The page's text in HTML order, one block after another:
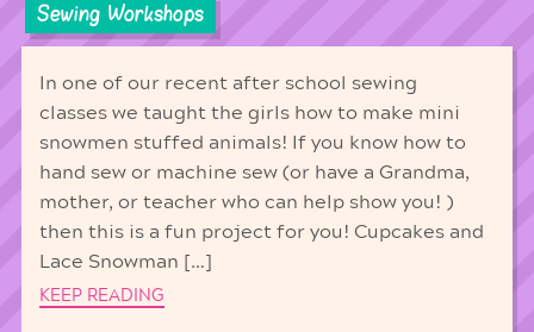
Sewing Workshops
In one of our recent after school sewing
classes we taught the girls how to make mini
snowmen stuffed animals! If you know how to
hand sew or machine sew (or have a Grandma,
mother, or teacher who can help show you! )
then this is a fun project for you! Cupcakes and
Lace Snowman […]
KEEP READING